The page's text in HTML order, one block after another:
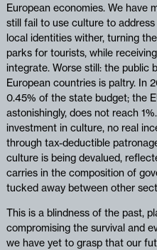
European economies. We have
still fail to use culture to address
local identities wither, turning
parks for tourists, while
integrate. Worse still: the public
European countries is paltry. In
0.45% of the state budget; the
astonishingly, does not reach
investment in culture, no real
through tax-deductible
culture is being devalued,
carries in the composition of
tucked away between other
This is a blindness of the past,
compromising the survival and
we have yet to grasp that our